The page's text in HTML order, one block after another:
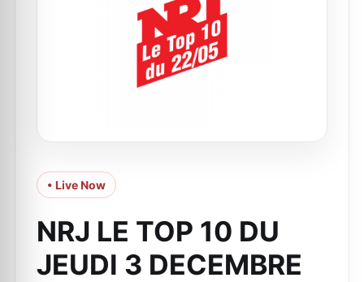
• Live Now
NRJ LE TOP 10 DU
JEUDI 3 DECEMBRE